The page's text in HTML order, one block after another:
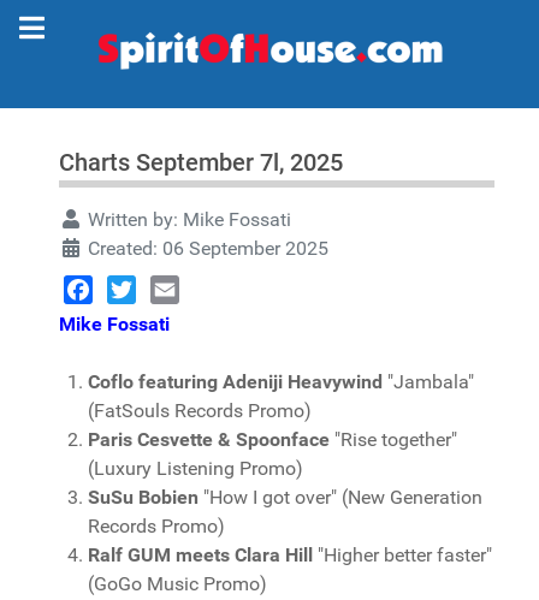
Charts September 7l, 2025
Written by: Mike Fossati
Created: 06 September 2025
Facebook
TwitterEmail
Mike Fossati
Coflo featuring Adeniji Heavywind "Jambala"
(FatSouls Records Promo)
Paris Cesvette & Spoonface "Rise together"
(Luxury Listening Promo)
SuSu Bobien "How I got over" (New Generation
Records Promo)
Ralf GUM meets Clara Hill "Higher better faster"
(GoGo Music Promo)